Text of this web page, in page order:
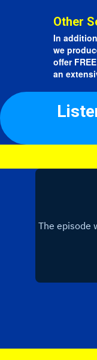
Other
In
we
offer
an